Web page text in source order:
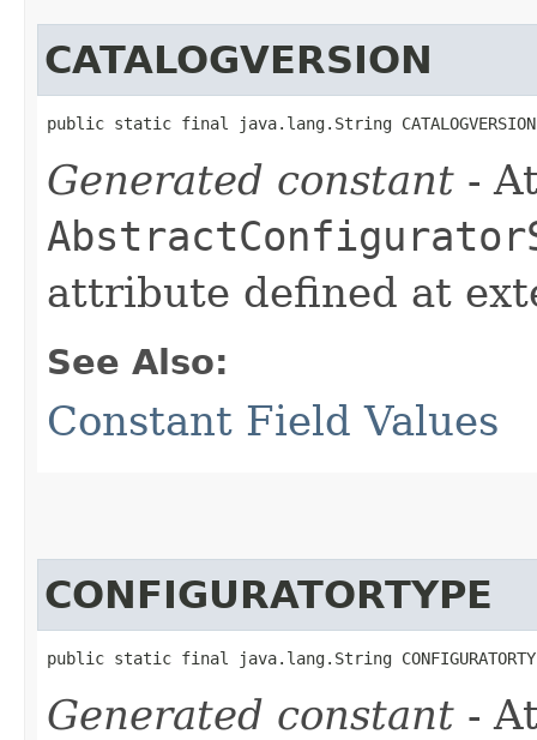
CATALOGVERSION
public static final java.lang.String CATALOGVERSION
Generated constant -
attribute defined at
See Also:
Constant Field Values
CONFIGURATORTYPE
public static final java.lang.String
Generated constant -